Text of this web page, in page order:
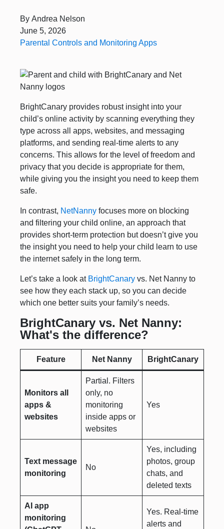
By Andrea Nelson
June 5, 2026
Parental Controls and Monitoring Apps
BrightCanary provides robust insight into your
child’s online activity by scanning everything they
type across all apps, websites, and messaging
platforms, and sending real-time alerts to any
concerns. This allows for the level of freedom and
privacy that you decide is appropriate for them,
while giving you the insight you need to keep them
safe.
In contrast, NetNanny focuses more on blocking
and filtering your child online, an approach that
provides short-term protection but doesn’t give you
the insight you need to help your child learn to use
the internet safely in the long term.
Let’s take a look at BrightCanary vs. Net Nanny to
see how they each stack up, so you can decide
which one better suits your family’s needs.
BrightCanary vs. Net Nanny:
What's the difference?
Feature Net Nanny BrightCanary
Monitors all
apps &
websites
Partial. Filters
only, no
monitoring
inside apps or
websites
Yes
Text message
monitoring
No
Yes, including
photos, group
chats, and
deleted texts
AI app
monitoring
Yes. Real-time
alerts and